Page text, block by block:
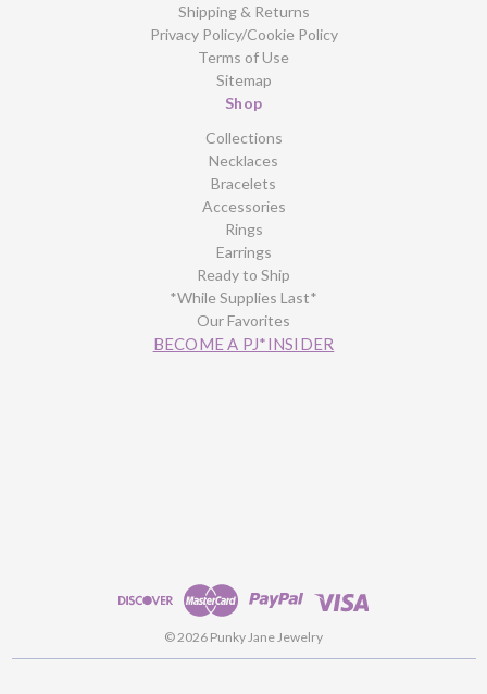
Shipping & Returns
Privacy Policy/Cookie Policy
Terms of Use
Sitemap
Shop
Collections
Necklaces
Bracelets
Accessories
Rings
Earrings
Ready to Ship
*While Supplies Last*
Our Favorites
BECOME A PJ*INSIDER
© 2026 Punky Jane Jewelry